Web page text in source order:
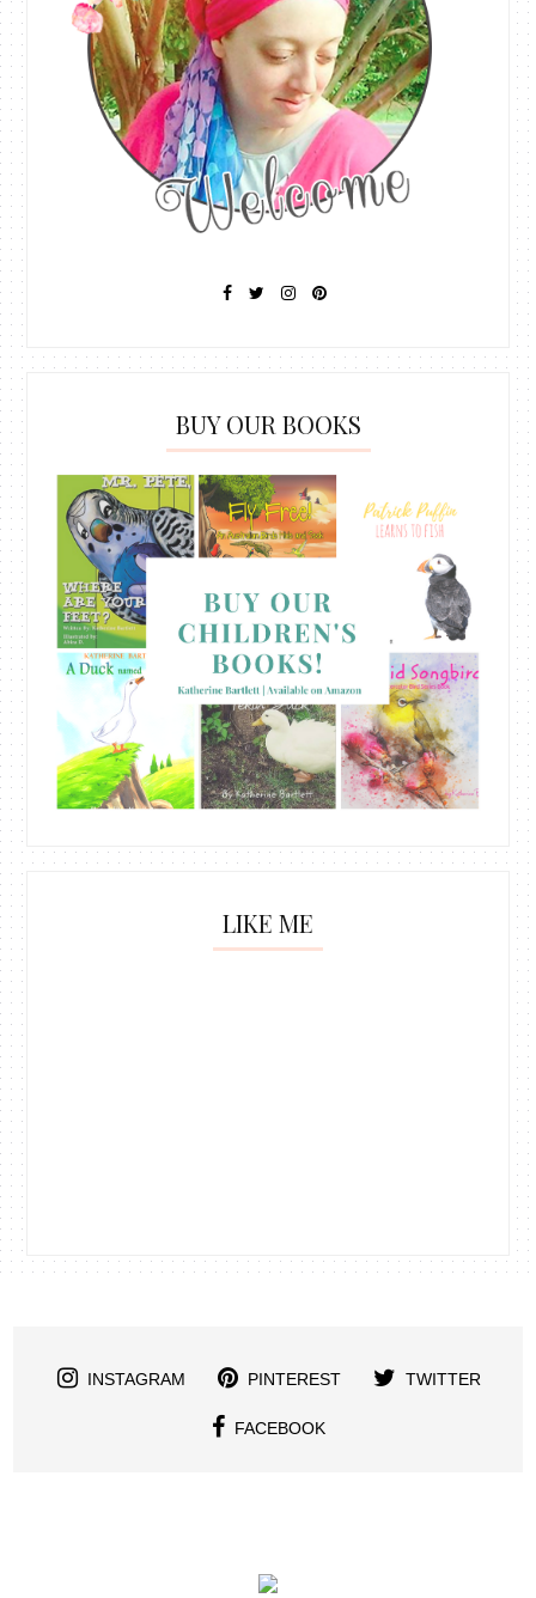
BUY OUR BOOKS
LIKE ME
INSTAGRAM PINTEREST TWITTER
FACEBOOK